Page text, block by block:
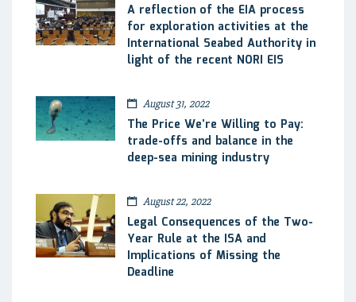
A reflection of the EIA process
for exploration activities at the
International Seabed Authority in
light of the recent NORI EIS
August 31, 2022
The Price We’re Willing to Pay:
trade-offs and balance in the
deep-sea mining industry
August 22, 2022
Legal Consequences of the Two-
Year Rule at the ISA and
Implications of Missing the
Deadline